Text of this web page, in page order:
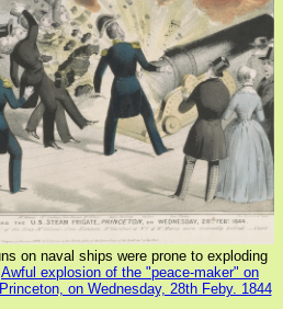
on naval ships were prone to exploding
Awful explosion of the "peace-maker" on
on Wednesday, 28th Feby. 1844